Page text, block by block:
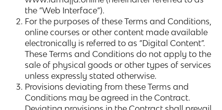
the “Web Interface”).
For the purposes of these Terms and Conditions,
online courses or other content made available
electronically is referred to as “Digital Content”.
These Terms and Conditions do not apply to the
sale of physical goods or other types of services
unless expressly stated otherwise.
Provisions deviating from these Terms and
Conditions may be agreed in the Contract.